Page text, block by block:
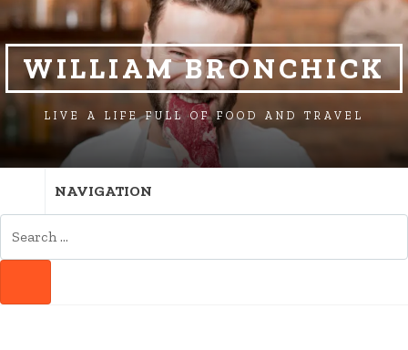
TO
NAVIGATION
TO
CONTENT
WILLIAM BRONCHICK
LIVE A LIFE FULL OF FOOD AND TRAVEL
NAVIGATION
FOR: